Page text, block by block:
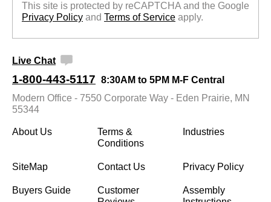
This site is protected by reCAPTCHA and the Google
Privacy Policy and Terms of Service apply.
Live Chat
1-800-443-5117 8:30AM to 5PM M-F Central
Modern Office - 7550 Corporate Way - Eden Prairie, MN
55344
About Us
Terms &
Conditions
Industries
SiteMap Contact Us Privacy Policy
Buyers Guide
Customer
Assembly